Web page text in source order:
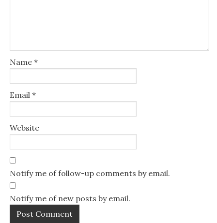
Name *
Email *
Website
Notify me of follow-up comments by email.
Notify me of new posts by email.